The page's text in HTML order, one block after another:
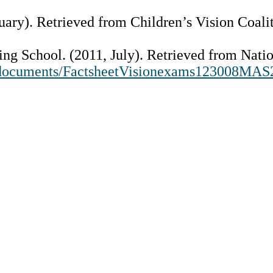
Retrieved from Children’s Vision
School. (2011, July). Retrieved from